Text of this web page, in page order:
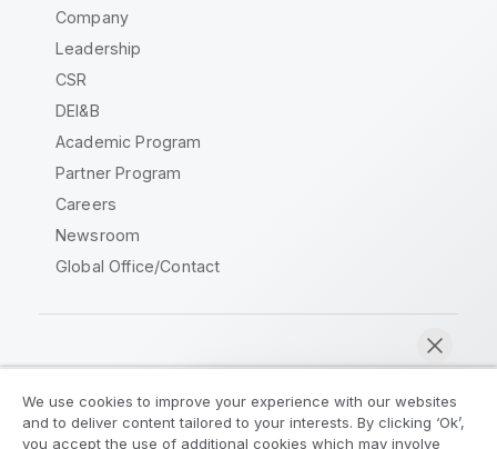
Company
Leadership
CSR
DEI&B
Academic Program
Partner Program
Careers
Newsroom
Global Office/Contact
Legal Agreements Product Terms
We use cookies to improve your experience with our websites
and to deliver content tailored to your interests. By clicking ‘Ok’,
you accept the use of additional cookies which may involve